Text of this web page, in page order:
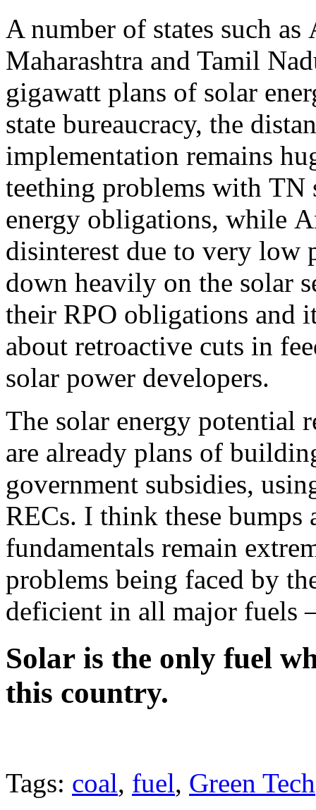
A number of states such
Maharashtra and Tamil
gigawatt plans of solar
state bureaucracy, the
implementation remains
teething problems with TN
energy obligations, while
disinterest due to very low
down heavily on the solar
their RPO obligations and
about retroactive cuts in
solar power developers.
The solar energy potential
are already plans of
government subsidies,
RECs. I think these bumps
fundamentals remain
problems being faced by
deficient in all major fuels
Solar is the only fuel
this country.
Tags: coal, fuel, Green Tech